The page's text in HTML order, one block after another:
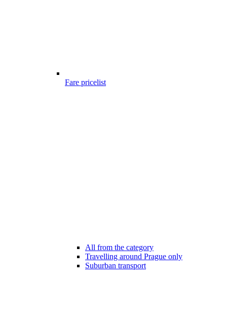
Fare pricelist
All from the category
Travelling around Prague only
Suburban transport